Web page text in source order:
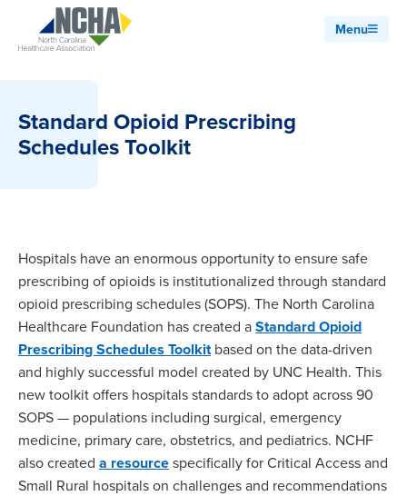
Menu
Standard Opioid Prescribing
Schedules Toolkit
Hospitals have an enormous opportunity to ensure safe
prescribing of opioids is institutionalized through standard
opioid prescribing schedules (SOPS). The North Carolina
Healthcare Foundation has created aStandard Opioid
Prescribing Schedules Toolkitbased on the data-driven
and highly successful model created by UNC Health. This
new toolkit offers hospitals standards to adopt across 90
SOPS — populations including surgical, emergency
medicine, primary care, obstetrics, and pediatrics. NCHF
also created a resourcespecifically for Critical Access and
Small Rural hospitals on challenges and recommendations